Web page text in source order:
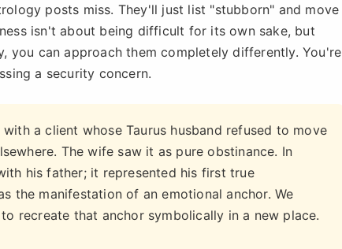
posts miss. They'll just list "stubborn" and move
isn't about being difficult for its own sake, but
you can approach them completely differently. You're
a security concern.
a client whose Taurus husband refused to move
The wife saw it as pure obstinance. In
his father; it represented his first true
the manifestation of an emotional anchor. We
recreate that anchor symbolically in a new place.